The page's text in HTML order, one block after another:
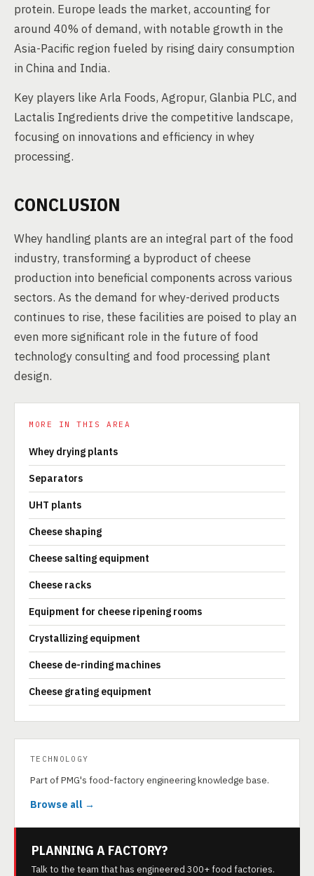
protein. Europe leads the market, accounting for
around 40% of demand, with notable growth in the
Asia-Pacific region fueled by rising dairy consumption
in China and India.
Key players like Arla Foods, Agropur, Glanbia PLC, and
Lactalis Ingredients drive the competitive landscape,
focusing on innovations and efficiency in whey
processing.
CONCLUSION
Whey handling plants are an integral part of the food
industry, transforming a byproduct of cheese
production into beneficial components across various
sectors. As the demand for whey-derived products
continues to rise, these facilities are poised to play an
even more significant role in the future of food
technology consulting and food processing plant
design.
MORE IN THIS AREA
Whey drying plants
Separators
UHT plants
Cheese shaping
Cheese salting equipment
Cheese racks
Equipment for cheese ripening rooms
Crystallizing equipment
Cheese de-rinding machines
Cheese grating equipment
TECHNOLOGY
Part of PMG's food-factory engineering knowledge base.
Browse all →
PLANNING A FACTORY?
Talk to the team that has engineered 300+ food factories.